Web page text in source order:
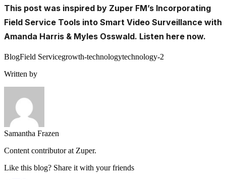
This post was inspired by Zuper FM’s Incorporating
Field Service Tools into Smart Video Surveillance with
Amanda Harris & Myles Osswald. Listen here now.
BlogField Servicegrowth-technologytechnology-2
Written by
Samantha Frazen
Content contributor at Zuper.
Like this blog? Share it with your friends